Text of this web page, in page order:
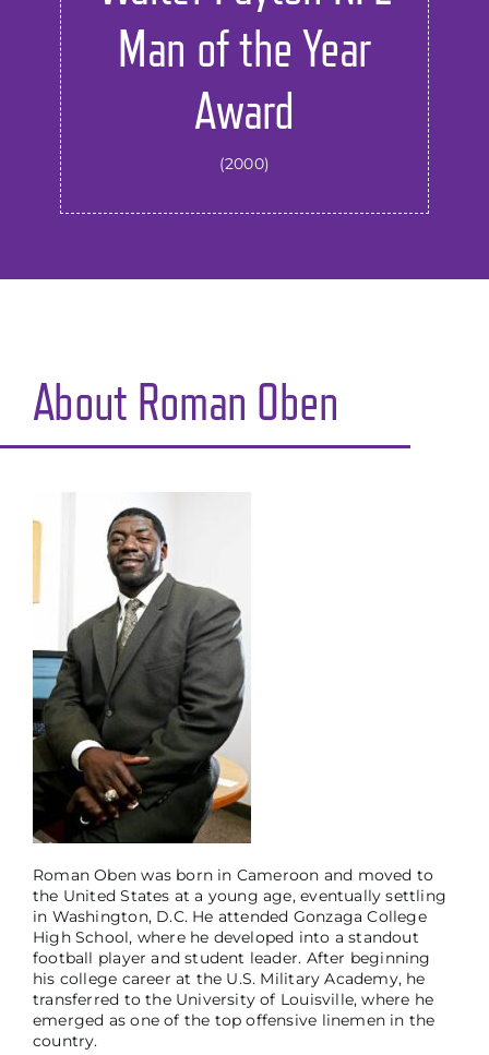
Man of the Year
Award
(2000)
About Roman Oben
Roman Oben was born in Cameroon and moved to
the United States at a young age, eventually settling
in Washington, D.C. He attended Gonzaga College
High School, where he developed into a standout
football player and student leader. After beginning
his college career at the U.S. Military Academy, he
transferred to the University of Louisville, where he
emerged as one of the top offensive linemen in the
country.